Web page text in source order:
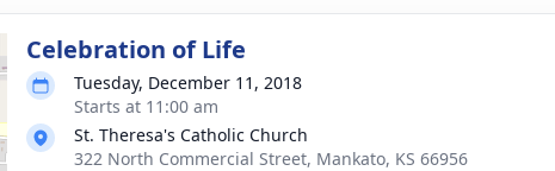
Celebration of Life
Tuesday, December 11, 2018
Starts at 11:00 am
St. Theresa's Catholic Church
322 North Commercial Street, Mankato, KS 66956